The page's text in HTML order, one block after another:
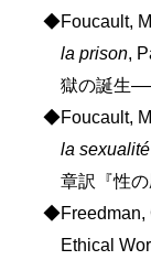
◆Foucault,
la prison,
獄の誕生
◆Foucault,
la
章訳『性
◆Freedman,
Ethical